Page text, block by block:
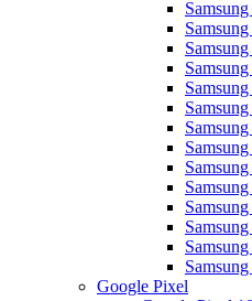
Google Pixel